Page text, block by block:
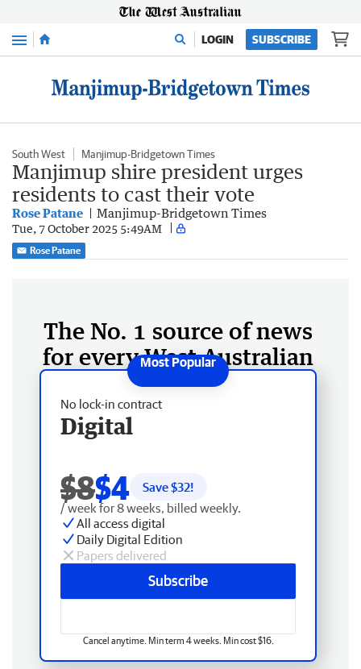
Menu LOGIN SUBSCRIBE
South West Manjimup-Bridgetown Times
Manjimup shire president urges
residents to cast their vote
Rose Patane Manjimup-Bridgetown Times
Tue, 7 October 2025 5:49AM
Rose Patane
The No. 1 source of news
for every West Australian
No lock-in contract
Digital
$8$4 Save $32!
/ week for 8 weeks, billed weekly.
All access digital
Daily Digital Edition
Papers delivered
Subscribe
Cancel anytime. Min term 4 weeks. Min cost $16.